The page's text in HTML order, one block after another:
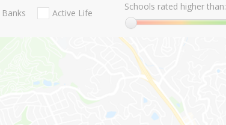
Banks Active Life
Schools rated higher than: